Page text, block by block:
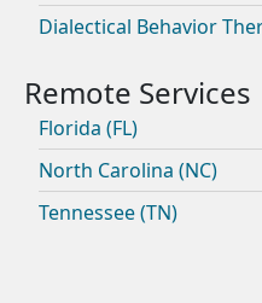
Dialectical Behavior
Florida (FL)
North Carolina (NC)
Tennessee (TN)